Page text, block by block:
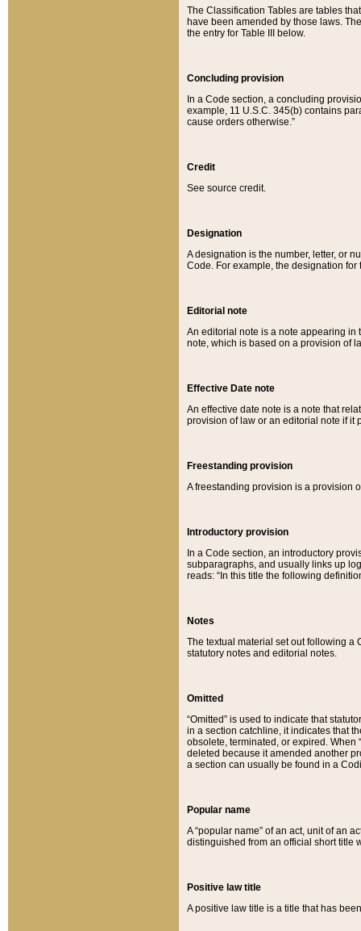
The Classification Tables are tables
have been amended by those laws.
the entry for Table III below.
Concluding provision
In a Code section, a concluding
example, 11 U.S.C. 345(b) contains
cause orders otherwise.”
Credit
See source credit.
Designation
A designation is the number, letter, or
Code. For example, the designation for
Editorial note
An editorial note is a note appearing in
note, which is based on a provision of
Effective Date note
An effective date note is a note that
provision of law or an editorial note if it
Freestanding provision
A freestanding provision is a provision
Introductory provision
In a Code section, an introductory
subparagraphs, and usually links up
reads: “In this title the following
Notes
The textual material set out following a
statutory notes and editorial notes.
Omitted
“Omitted” is used to indicate that
in a section catchline, it indicates that
obsolete, terminated, or expired. When
deleted because it amended another
a section can usually be found in a
Popular name
A “popular name” of an act, unit of an
distinguished from an official short title
Positive law title
A positive law title is a title that has